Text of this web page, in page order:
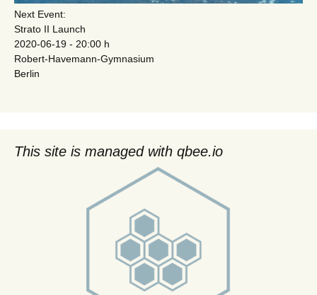
Next Event:
Strato II Launch
2020-06-19 - 20:00 h
Robert-Havemann-Gymnasium
Berlin
This site is managed with qbee.io